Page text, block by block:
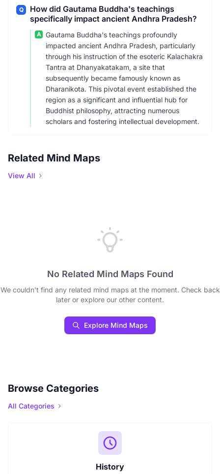
Q
How did Gautama Buddha's teachings
specifically impact ancient Andhra Pradesh?
A
Gautama Buddha's teachings profoundly
impacted ancient Andhra Pradesh, particularly
through his instruction of the esoteric Kalachakra
Tantra at Dhanyakatakam, a site that
subsequently became famously known as
Dharanikota. This pivotal event established the
region as a significant and influential hub for
Buddhist philosophy, attracting numerous
scholars and fostering intellectual development.
Related Mind Maps
View All
No Related Mind Maps Found
We couldn't find any related mind maps at the moment. Check back
later or explore our other content.
Explore Mind Maps
Browse Categories
All Categories
History